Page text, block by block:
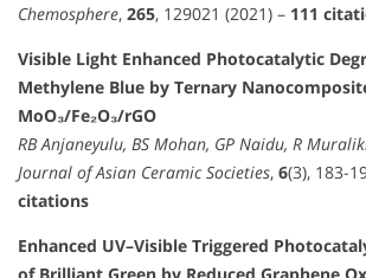
Chemosphere, 265, 129021 (2021) – 111
Visible Light Enhanced Photocatalytic
Methylene Blue by Ternary
MoO₃/Fe₂O₃/rGO
RB Anjaneyulu, BS Mohan, GP Naidu, R
Journal of Asian Ceramic Societies, 6(3), 183-
citations
Enhanced UV–Visible Triggered
of Brilliant Green by Reduced Graphene